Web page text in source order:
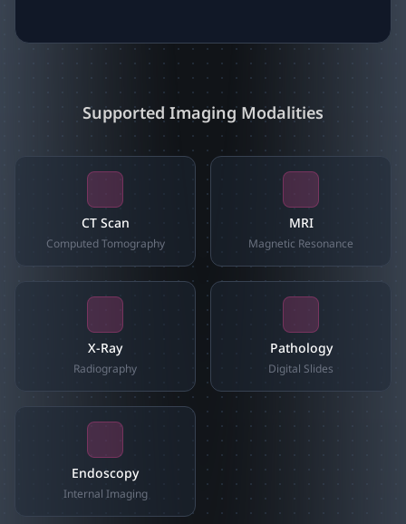
Supported Imaging Modalities
CT Scan
Computed Tomography
MRI
Magnetic Resonance
X-Ray
Radiography
Pathology
Digital Slides
Endoscopy
Internal Imaging